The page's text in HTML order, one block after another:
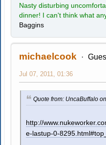
Nasty disturbing
dinner! I can't think what
Baggins
michaelcook
Jul 07, 2011, 01:36
Quote from: UncaBuffalo
http://
e-lastup-0-